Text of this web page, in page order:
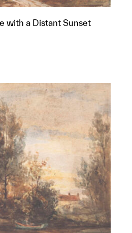
with a Distant Sunset
this object to a group?